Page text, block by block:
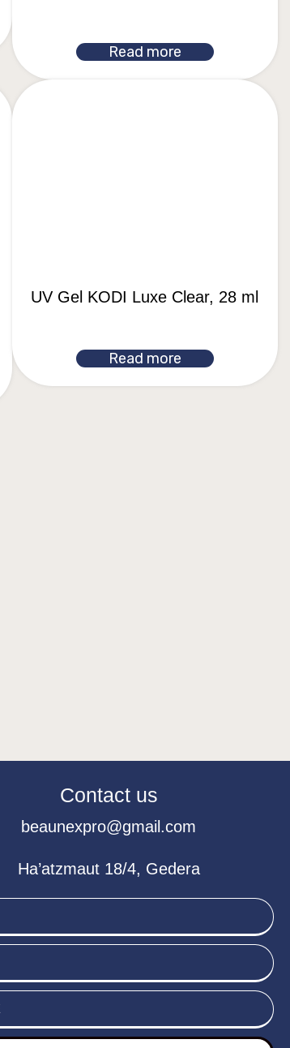
Read more
UV Gel KODI Luxe Clear, 28 ml
Read more
Contact us
beaunexpro@gmail.com
Ha’atzmaut 18/4, Gedera